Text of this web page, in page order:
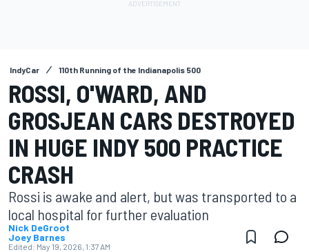
IndyCar 110th Running of the Indianapolis 500
ROSSI, O'WARD, AND
GROSJEAN CARS DESTROYED
IN HUGE INDY 500 PRACTICE
CRASH
Rossi is awake and alert, but was transported to a
local hospital for further evaluation
Nick DeGroot
Joey Barnes
Edited: May 19, 2026, 1:37 AM